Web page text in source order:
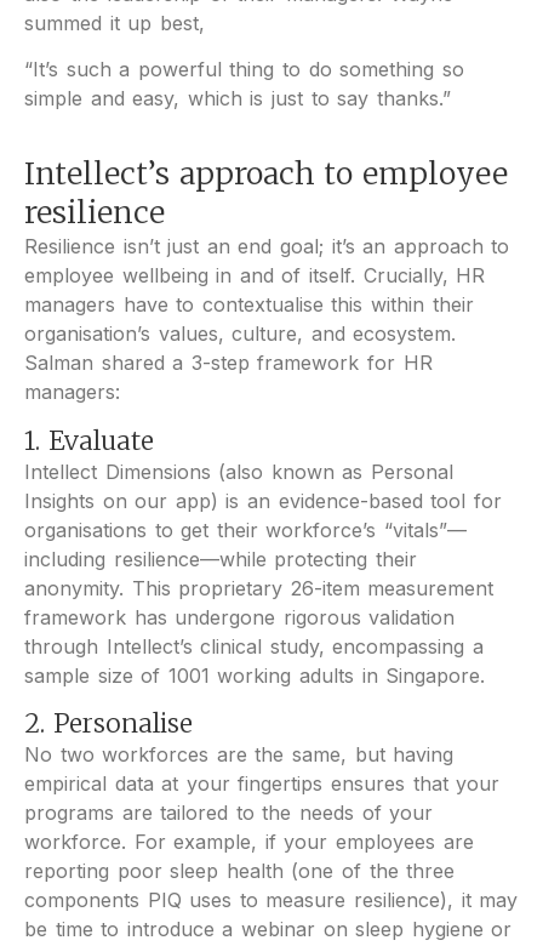
summed it up best,
“It’s such a powerful thing to do something so
simple and easy, which is just to say thanks.”
Intellect’s approach to employee
resilience
Resilience isn’t just an end goal; it’s an approach to
employee wellbeing in and of itself. Crucially, HR
managers have to contextualise this within their
organisation’s values, culture, and ecosystem.
Salman shared a 3-step framework for HR
managers:
1. Evaluate
Intellect Dimensions (also known as Personal
Insights on our app) is an evidence-based tool for
organisations to get their workforce’s “vitals”—
including resilience—while protecting their
anonymity. This proprietary 26-item measurement
framework has undergone rigorous validation
through Intellect’s clinical study, encompassing a
sample size of 1001 working adults in Singapore.
2. Personalise
No two workforces are the same, but having
empirical data at your fingertips ensures that your
programs are tailored to the needs of your
workforce. For example, if your employees are
reporting poor sleep health (one of the three
components PIQ uses to measure resilience), it may
be time to introduce a webinar on sleep hygiene or